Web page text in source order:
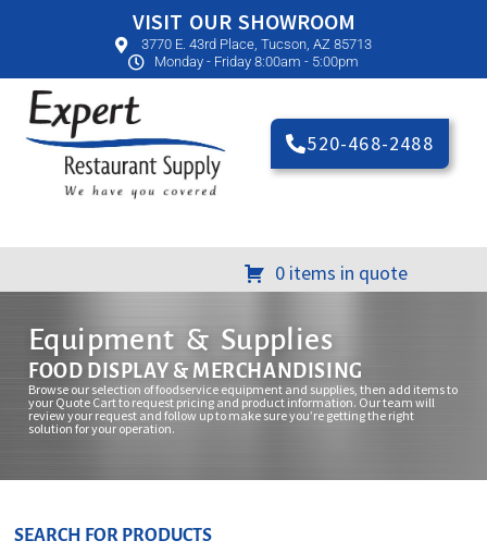
VISIT OUR SHOWROOM
3770 E. 43rd Place, Tucson, AZ 85713
Monday - Friday 8:00am - 5:00pm
520-468-2488
0 items in quote
Equipment & Supplies
FOOD DISPLAY & MERCHANDISING
Browse our selection of foodservice equipment and supplies, then add items to
your Quote Cart to request pricing and product information. Our team will
review your request and follow up to make sure you’re getting the right
solution for your operation.
SEARCH FOR PRODUCTS